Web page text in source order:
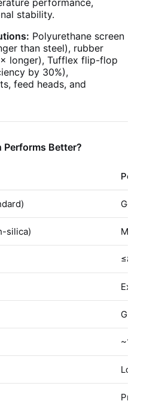
performance,
stability.
Polyurethane screen
than steel), rubber
longer), Tufflex flip-flop
by 30%),
feed heads, and
Performs Better?
Good
silica)
≤80°C
~10